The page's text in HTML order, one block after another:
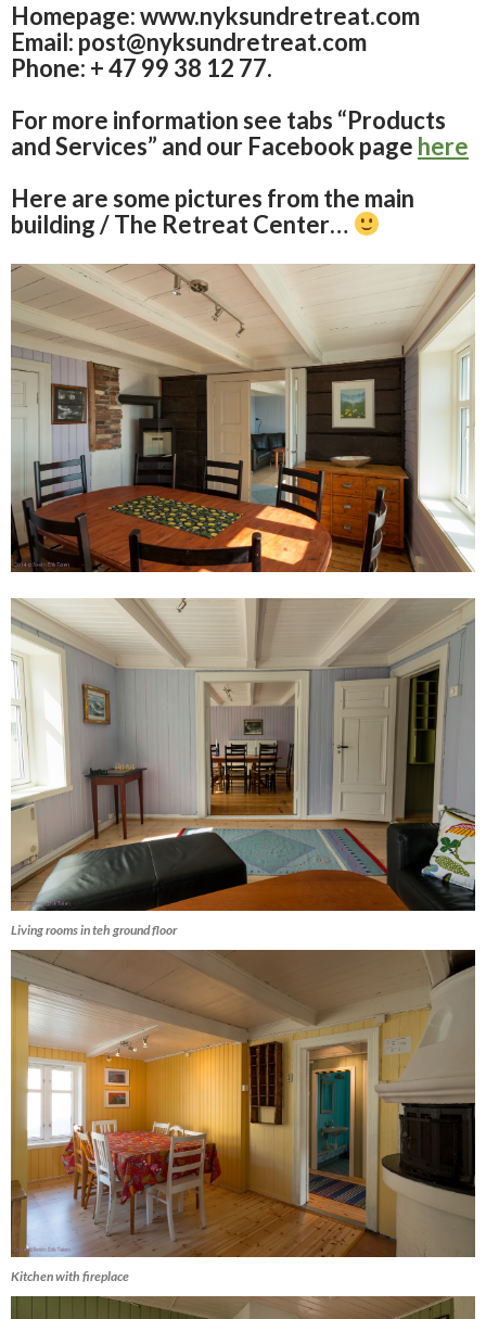
Homepage: www.nyksundretreat.com
Email: post@nyksundretreat.com
Phone: + 47 99 38 12 77.
For more information see tabs “Products
and Services” and our Facebook page here
Here are some pictures from the main
building / The Retreat Center…
Living rooms in teh ground floor
Kitchen with fireplace